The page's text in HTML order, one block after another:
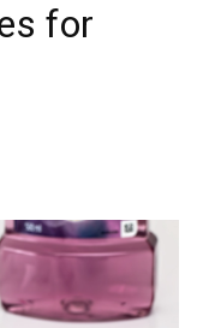
for